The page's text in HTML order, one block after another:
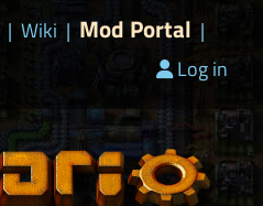
| Wiki | Mod Portal |
Log in